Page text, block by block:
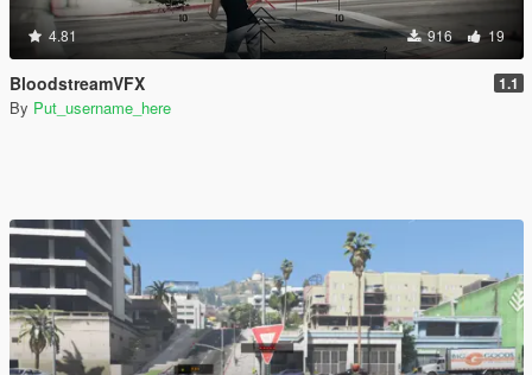
4.81 916 19
BloodstreamVFX 1.1
By Put_username_here